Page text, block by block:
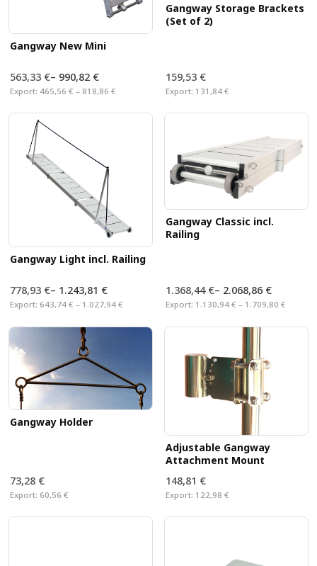
Gangway New Mini
563,33 €– 990,82 €
Export: 465,56 € – 818,86 €
Gangway Storage Brackets
(Set of 2)
159,53 €
Export: 131,84 €
Gangway Light incl. Railing
778,93 €– 1.243,81 €
Export: 643,74 € – 1.027,94 €
Gangway Classic incl.
Railing
1.368,44 €– 2.068,86 €
Export: 1.130,94 € – 1.709,80 €
Gangway Holder
73,28 €
Export: 60,56 €
Adjustable Gangway
Attachment Mount
148,81 €
Export: 122,98 €